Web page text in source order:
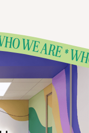
WEARE * WHO WE ARE * WHO WE ARE * WHO WE ARE * WHO